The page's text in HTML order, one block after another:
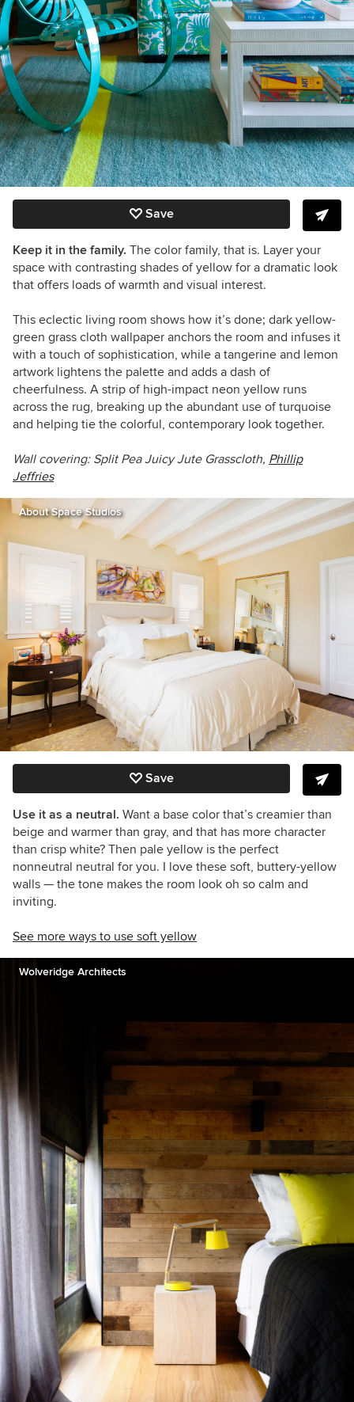
Save
Keep it in the family. The color family, that is. Layer your
space with contrasting shades of yellow for a dramatic look
that offers loads of warmth and visual interest.
This eclectic living room shows how it’s done; dark yellow-
green grass cloth wallpaper anchors the room and infuses it
with a touch of sophistication, while a tangerine and lemon
artwork lightens the palette and adds a dash of
cheerfulness. A strip of high-impact neon yellow runs
across the rug, breaking up the abundant use of turquoise
and helping tie the colorful, contemporary look together.
Wall covering: Split Pea Juicy Jute Grasscloth, Phillip
Jeffries
About Space Studios
Save
Use it as a neutral. Want a base color that’s creamier than
beige and warmer than gray, and that has more character
than crisp white? Then pale yellow is the perfect
nonneutral neutral for you. I love these soft, buttery-yellow
walls — the tone makes the room look oh so calm and
inviting.
See more ways to use soft yellow
Wolveridge Architects